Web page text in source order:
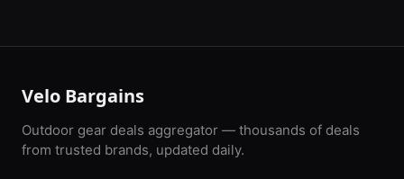
Velo Bargains
Outdoor gear deals aggregator — thousands of deals
from trusted brands, updated daily.